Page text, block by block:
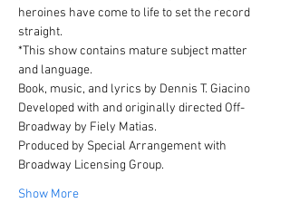
heroines have come to life to set the record
straight.
*This show contains mature subject matter
and language.
Book, music, and lyrics by Dennis T. Giacino
Developed with and originally directed Off-
Broadway by Fiely Matias.
Produced by Special Arrangement with
Broadway Licensing Group.
Show More